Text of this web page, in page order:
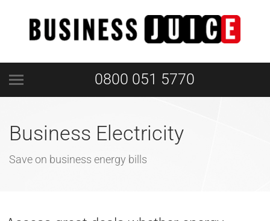
0800 051 5770
Business Electricity
Save on business energy bills